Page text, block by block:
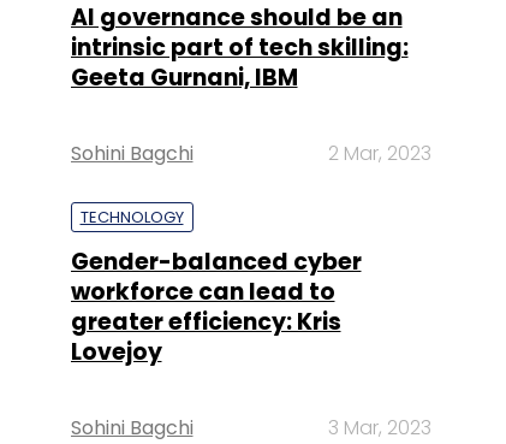
AI governance should be an
intrinsic part of tech skilling:
Geeta Gurnani, IBM
Sohini Bagchi 2 Mar, 2023
TECHNOLOGY
Gender-balanced cyber
workforce can lead to
greater efficiency: Kris
Lovejoy
Sohini Bagchi 3 Mar, 2023